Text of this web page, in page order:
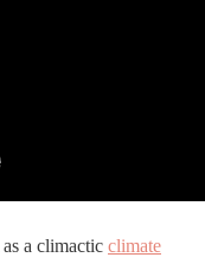
a climactic climate